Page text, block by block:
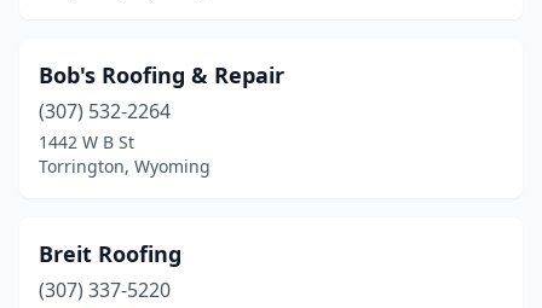
Bob's Roofing & Repair
(307) 532-2264
1442 W B St
Torrington, Wyoming
Breit Roofing
(307) 337-5220